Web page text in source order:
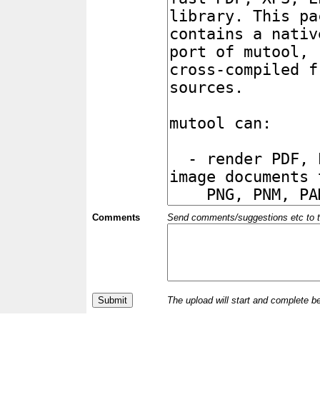
Comments Send comments/suggestions etc to
The upload will start and complete